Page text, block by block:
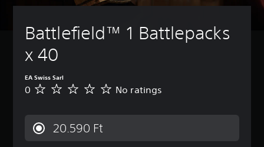
Battlefield™ 1 Battlepacks
x 40
EA Swiss Sarl
N
0 No ratings
20.590 Ft